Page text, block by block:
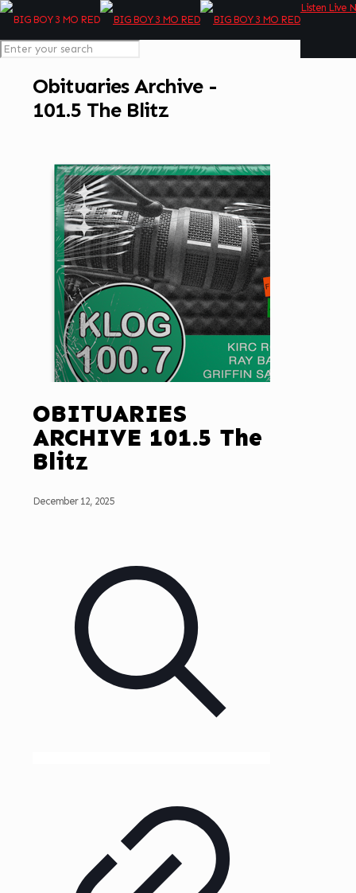
Listen Live
Obituaries Archive -
101.5 The Blitz
OBITUARIES
ARCHIVE 101.5 The
Blitz
December 12, 2025